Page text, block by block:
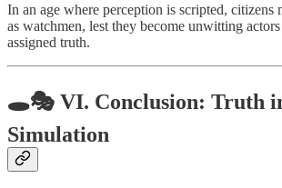
In an age where perception is scripted, citizens
as watchmen, lest they become unwitting
assigned truth.
🕳️🎭 VI. Conclusion: Truth
Simulation